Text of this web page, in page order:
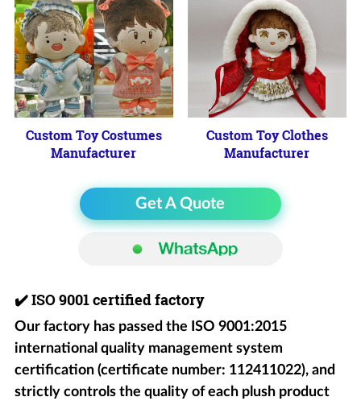
Custom Toy Costumes
Manufacturer
Custom Toy Clothes
Manufacturer
Get A Quote
✔️ISO 9001 certified factory
Our factory has passed the ISO 9001:2015
international quality management system
certification (certificate number: 112411022), and
strictly controls the quality of each plush product